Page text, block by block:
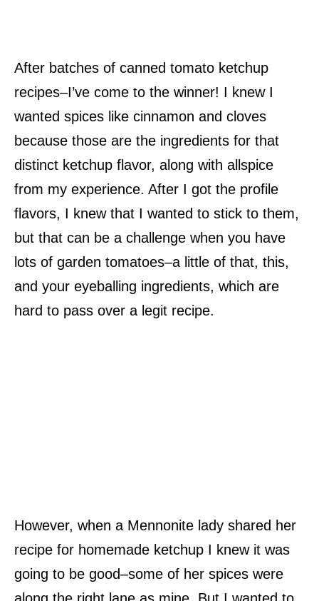
After batches of canned tomato ketchup
recipes–I’ve come to the winner! I knew I
wanted spices like cinnamon and cloves
because those are the ingredients for that
distinct ketchup flavor, along with allspice
from my experience. After I got the profile
flavors, I knew that I wanted to stick to them,
but that can be a challenge when you have
lots of garden tomatoes–a little of that, this,
and your eyeballing ingredients, which are
hard to pass over a legit recipe.
However, when a Mennonite lady shared her
recipe for homemade ketchup I knew it was
going to be good–some of her spices were